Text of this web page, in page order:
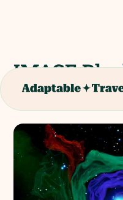
IMAGE
Theatre